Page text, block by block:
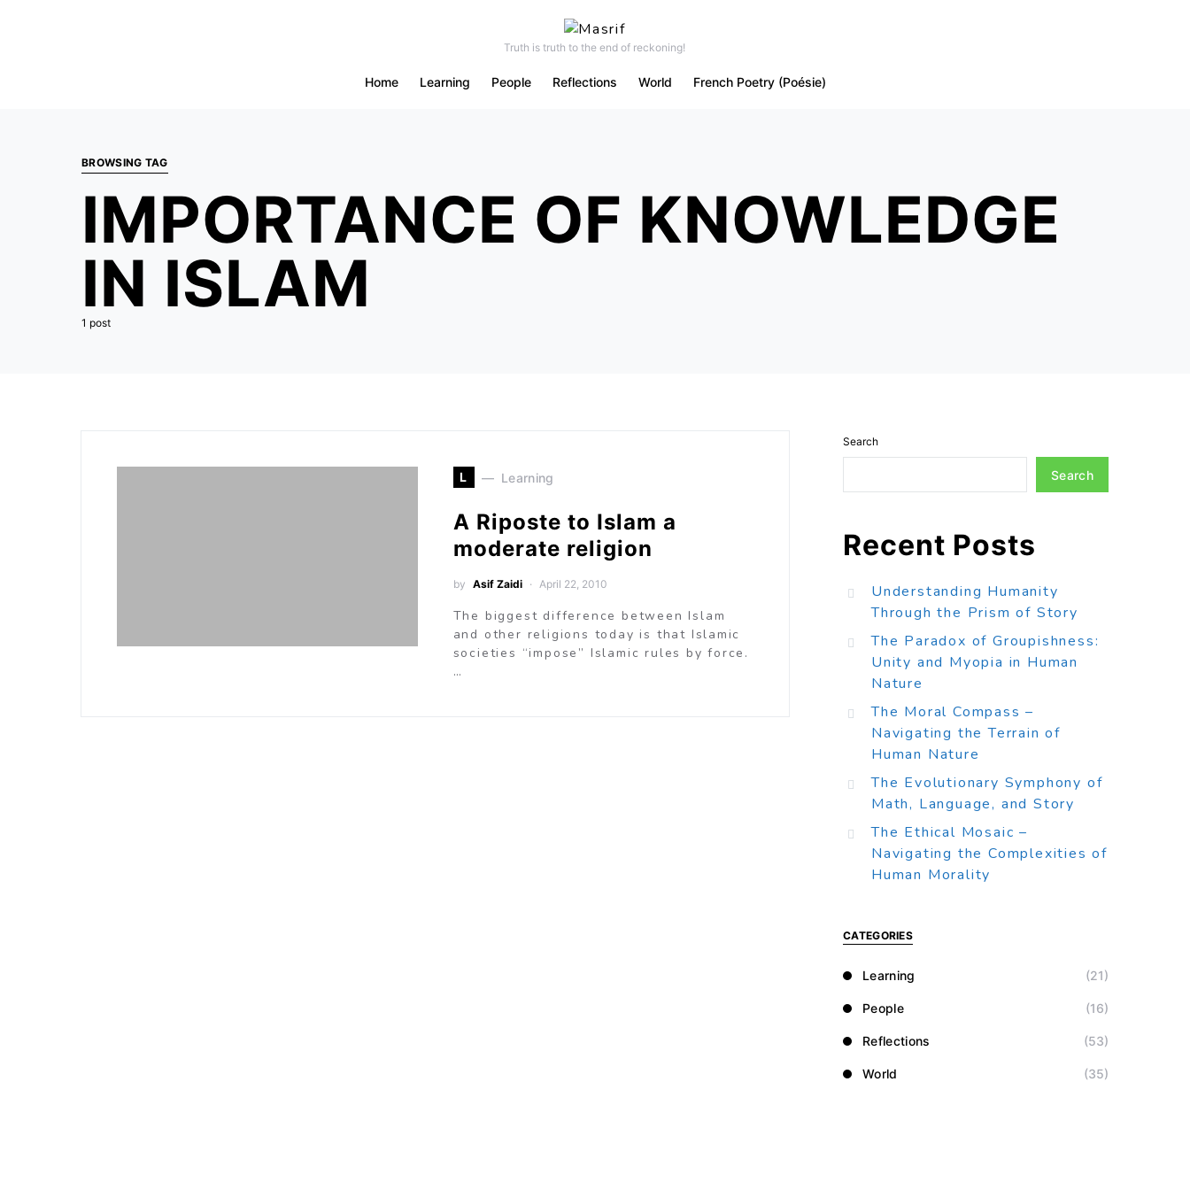
Truth is truth to the end of reckoning!
Home Learning People Reflections World French Poetry (Poésie)
BROWSING TAG
IMPORTANCE OF KNOWLEDGE
IN ISLAM
1 post
L Learning
A Riposte to Islam a
moderate religion
by Asif Zaidi April 22, 2010
The biggest difference between Islam
and other religions today is that Islamic
societies “impose” Islamic rules by force.
…
Search
Search
Recent Posts
Understanding Humanity
Through the Prism of Story
The Paradox of Groupishness:
Unity and Myopia in Human
Nature
The Moral Compass –
Navigating the Terrain of
Human Nature
The Evolutionary Symphony of
Math, Language, and Story
The Ethical Mosaic –
Navigating the Complexities of
Human Morality
CATEGORIES
Learning (21)
People (16)
Reflections (53)
World (35)